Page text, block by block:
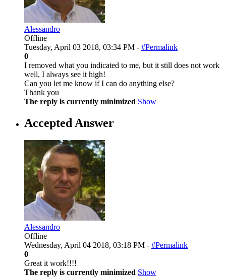
Alessandro
Offline
Tuesday, April 03 2018, 03:34 PM - #Permalink
0
I removed what you indicated to me, but it still does not work
well, I always see it high!
Can you let me know if I can do anything else?
Thank you
The reply is currently minimized Show
Accepted Answer
Alessandro
Offline
Wednesday, April 04 2018, 03:18 PM - #Permalink
0
Great it work!!!!
The reply is currently minimized Show